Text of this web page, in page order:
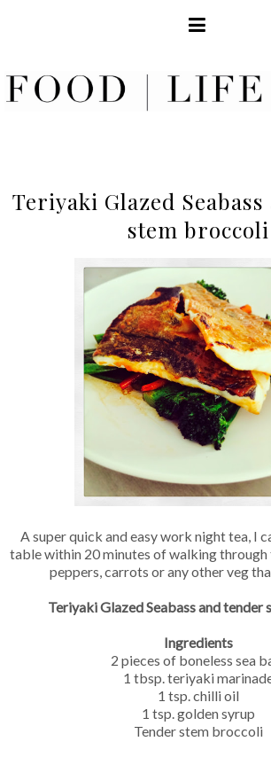
Teriyaki Glazed
stem broccoli
A super quick and easy work night tea, I
table within 20 minutes of walking through
peppers, carrots or any other veg
Teriyaki Glazed Seabass and tender
Ingredients
2 pieces of boneless sea
1 tbsp. teriyaki
1 tsp. chilli oil
1 tsp. golden syrup
Tender stem broccoli